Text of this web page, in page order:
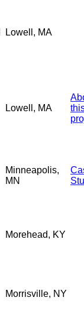
Lowell, MA
Lowell, MA
Minneapolis,
MN
Morehead, KY
Morrisville, NY